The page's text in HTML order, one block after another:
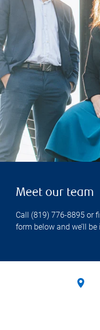
Meet our team
Call (819) 776-8895 or
form below and we’ll be